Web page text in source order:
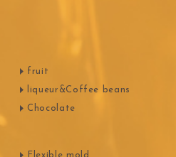
fruit
liqueur&Coffee beans
Chocolate
Flexible mold